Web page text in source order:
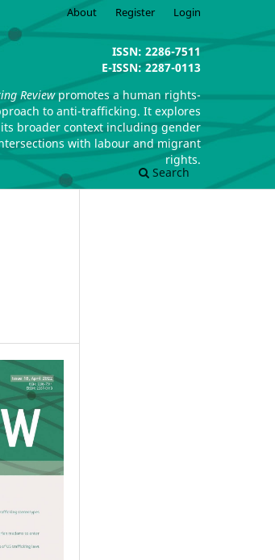
ISSN: 2286-7511
E-ISSN: 2287-0113
Reviewpromotes a human rights-
to anti-trafficking. It explores
broader context including gender
with labour and migrant
rights.
Search
About Register Login